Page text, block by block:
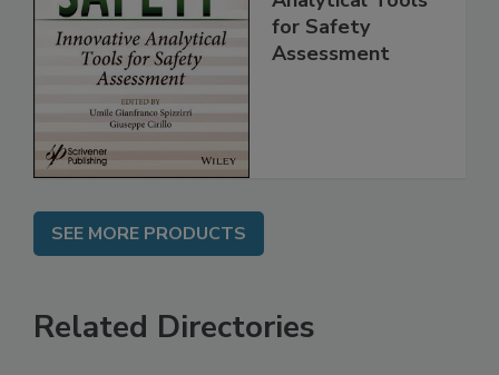
Innovative
Analytical Tools